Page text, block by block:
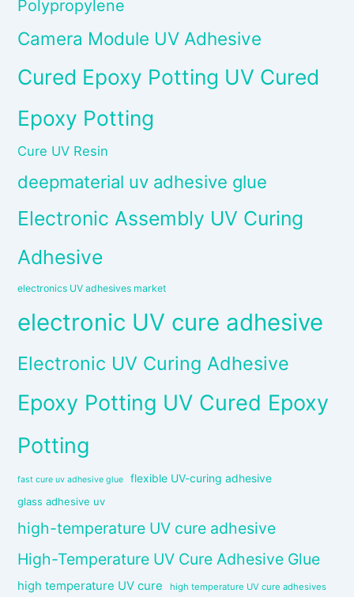
Polypropylene
Camera Module UV Adhesive
Cured Epoxy Potting UV Cured
Epoxy Potting
Cure UV Resin
deepmaterial uv adhesive glue
Electronic Assembly UV Curing
Adhesive
electronics UV adhesives market
electronic UV cure adhesive
Electronic UV Curing Adhesive
Epoxy Potting UV Cured Epoxy
Potting
fast cure uv adhesive glue flexible UV-curing adhesive
glass adhesive uv
high-temperature UV cure adhesive
High-Temperature UV Cure Adhesive Glue
high temperature UV cure high temperature UV cure adhesives